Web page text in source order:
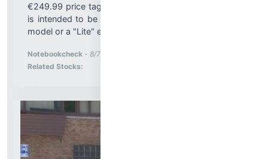
€249.99 price tag. At the moment, it's unknown if it
is intended to be a refreshed version of the original
model or a "Lite" edition....
Notebookcheck - 8/7/2026 1:18:00 PM
Related Stocks: